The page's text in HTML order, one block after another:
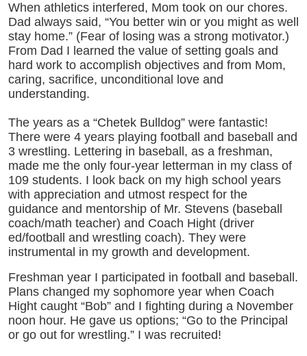
When athletics interfered, Mom took on our chores.
Dad always said, “You better win or you might as well
stay home.” (Fear of losing was a strong motivator.)
From Dad I learned the value of setting goals and
hard work to accomplish objectives and from Mom,
caring, sacrifice, unconditional love and
understanding.
The years as a “Chetek Bulldog” were fantastic!
There were 4 years playing football and baseball and
3 wrestling. Lettering in baseball, as a freshman,
made me the only four-year letterman in my class of
109 students. I look back on my high school years
with appreciation and utmost respect for the
guidance and mentorship of Mr. Stevens (baseball
coach/math teacher) and Coach Hight (driver
ed/football and wrestling coach). They were
instrumental in my growth and development.
Freshman year I participated in football and baseball.
Plans changed my sophomore year when Coach
Hight caught “Bob” and I fighting during a November
noon hour. He gave us options; “Go to the Principal
or go out for wrestling.” I was recruited!